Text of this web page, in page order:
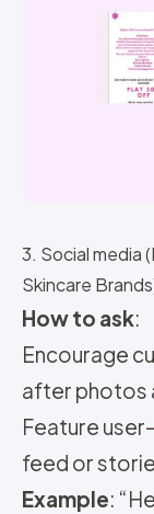
3. Social media
Skincare
How to ask:
Encourage
after photos
Feature
feed or
Example: